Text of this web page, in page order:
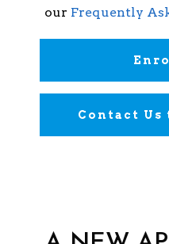
our Frequently
Contact Us